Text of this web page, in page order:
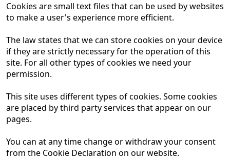
Cookies are small text files that can be used by websites
to make a user's experience more efficient.
The law states that we can store cookies on your device
if they are strictly necessary for the operation of this
site. For all other types of cookies we need your
permission.
This site uses different types of cookies. Some cookies
are placed by third party services that appear on our
pages.
You can at any time change or withdraw your consent
from the Cookie Declaration on our website.